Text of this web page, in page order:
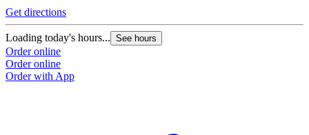
Get directions
Loading today's hours... See hours
Order online
Order online
Order with App